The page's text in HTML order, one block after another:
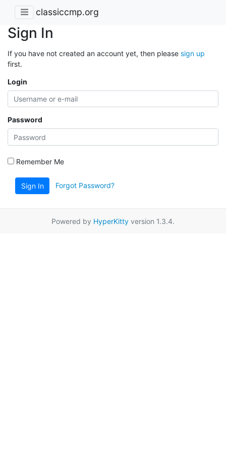
classiccmp.org
Sign In
If you have not created an account yet, then please sign up
first.
Login
Password
Remember Me
Sign In Forgot Password?
Powered by HyperKitty version 1.3.4.